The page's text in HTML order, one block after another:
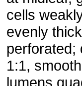
cells
evenly
perforated;
1:1,
lumens